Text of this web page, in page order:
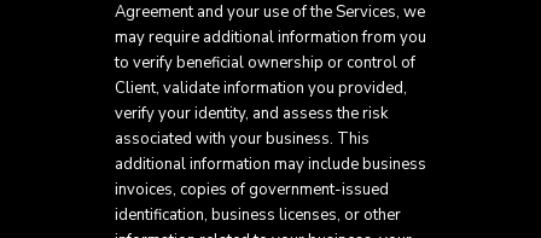
Agreement and your use of the Services, we
may require additional information from you
to verify beneficial ownership or control of
Client, validate information you provided,
verify your identity, and assess the risk
associated with your business. This
additional information may include business
invoices, copies of government-issued
identification, business licenses, or other